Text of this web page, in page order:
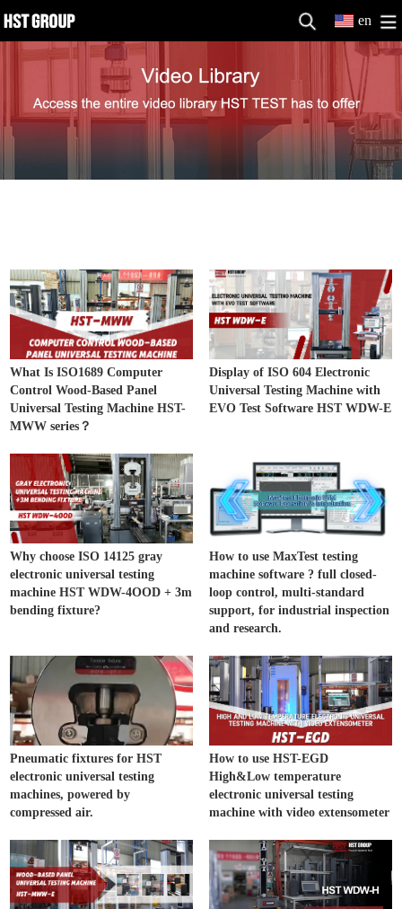
en
What Is ISO1689 Computer
Control Wood-Based Panel
Universal Testing Machine HST-
MWW series？
Display of ISO 604 Electronic
Universal Testing Machine with
EVO Test Software HST WDW-E
Why choose ISO 14125 gray
electronic universal testing
machine HST WDW-4OOD + 3m
bending fixture?
How to use MaxTest testing
machine software ? full closed-
loop control, multi-standard
support, for industrial inspection
and research.
Pneumatic fixtures for HST
electronic universal testing
machines, powered by
compressed air.
How to use HST-EGD
High&Low temperature
electronic universal testing
machine with video extensometer